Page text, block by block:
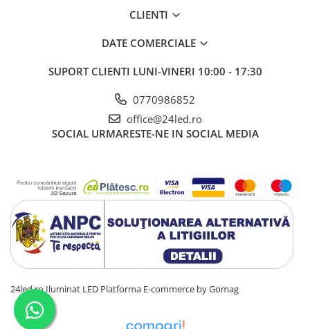
CLIENTI
DATE COMERCIALE
SUPORT CLIENTI LUNI-VINERI 10:00 - 17:30
0770986852
office@24led.ro
SOCIAL URMARESTE-NE IN SOCIAL MEDIA
24led.ro Iluminat LED Platforma E-commerce by Gomag